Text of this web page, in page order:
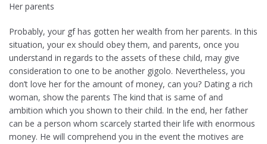
Her parents
Probably, your gf has gotten her wealth from her parents. In this
situation, your ex should obey them, and parents, once you
understand in regards to the assets of these child, may give
consideration to one to be another gigolo. Nevertheless, you
don’t love her for the amount of money, can you? Dating a rich
woman, show the parents The kind that is same of and
ambition which you shown to their child. In the end, her father
can be a person whom scarcely started their life with enormous
money. He will comprehend you in the event the motives are